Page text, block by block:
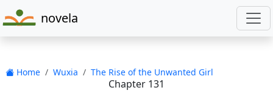
novela
Home Wuxia The Rise of the Unwanted Girl
Chapter 131